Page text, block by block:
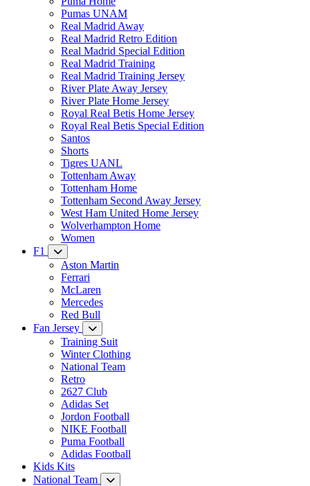
Pumas UNAM
Real Madrid Away
Real Madrid Retro Edition
Real Madrid Special Edition
Real Madrid Training
Real Madrid Training Jersey
River Plate Away Jersey
River Plate Home Jersey
Royal Real Betis Home Jersey
Royal Real Betis Special Edition
Santos
Shorts
Tigres UANL
Tottenham Away
Tottenham Home
Tottenham Second Away Jersey
West Ham United Home Jersey
Wolverhampton Home
Women
F1
Aston Martin
Ferrari
McLaren
Mercedes
Red Bull
Fan Jersey
Training Suit
Winter Clothing
National Team
Retro
2627 Club
Adidas Set
Jordon Football
NIKE Football
Puma Football
Adidas Football
Kids Kits
National Team